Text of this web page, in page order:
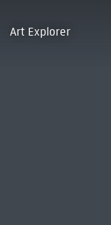
Art Explorer